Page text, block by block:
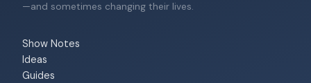
—and sometimes changing their lives.
Show Notes
Ideas
Guides